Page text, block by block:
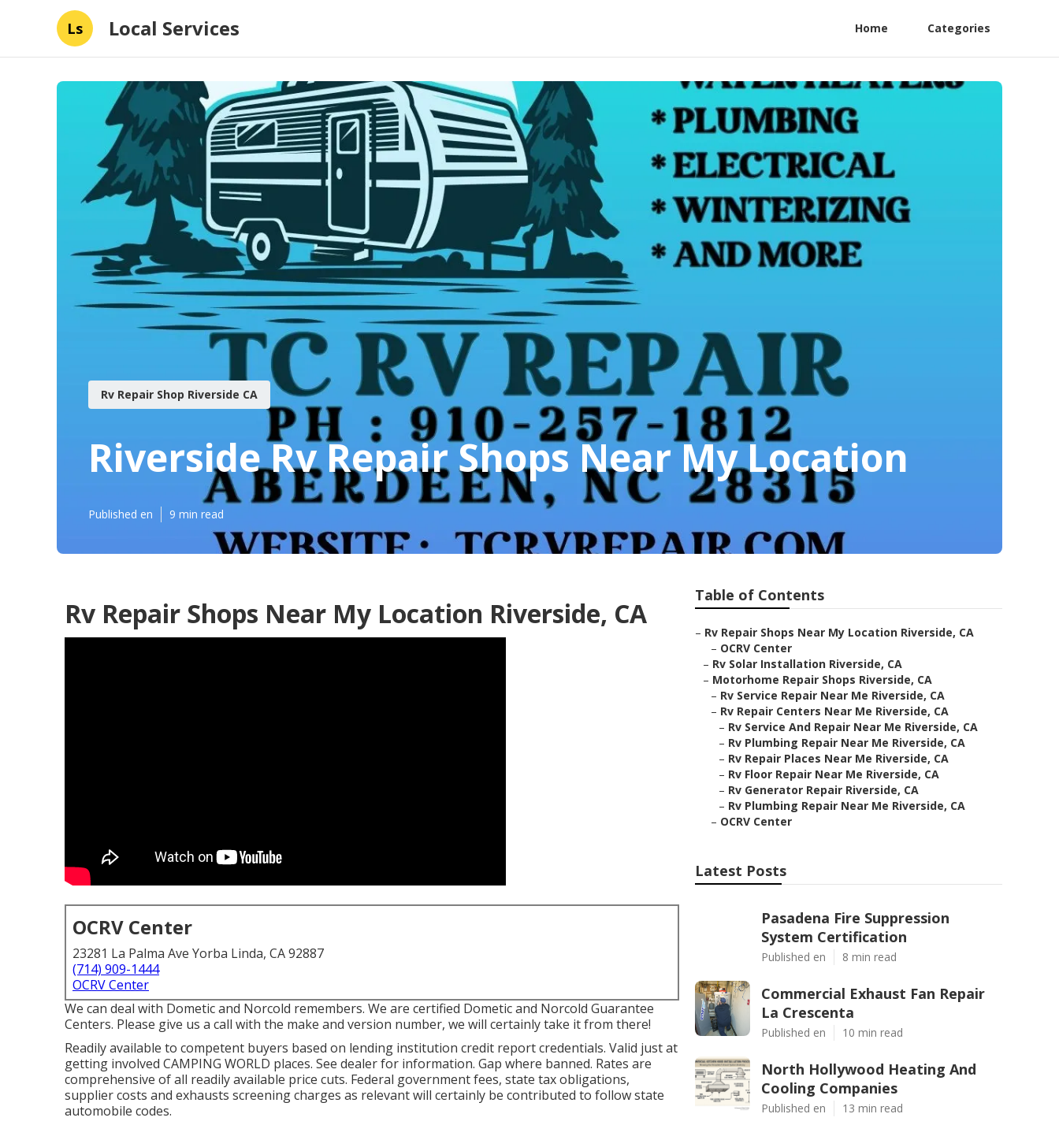
Ls Local Services Home Categories
Rv Repair Shop Riverside CA
Riverside Rv Repair Shops Near My Location
Published en 9 min read
Rv Repair Shops Near My Location Riverside, CA
OCRV Center
23281 La Palma Ave Yorba Linda, CA 92887
(714) 909-1444
OCRV Center
We can deal with Dometic and Norcold remembers. We are certified Dometic and Norcold Guarantee
Centers. Please give us a call with the make and version number, we will certainly take it from there!
Readily available to competent buyers based on lending institution credit report credentials. Valid just at
getting involved CAMPING WORLD places. See dealer for information. Gap where banned. Rates are
comprehensive of all readily available price cuts. Federal government fees, state tax obligations,
supplier costs and exhausts screening charges as relevant will certainly be contributed to follow state
automobile codes.
Table of Contents
– Rv Repair Shops Near My Location Riverside, CA
– OCRV Center
– Rv Solar Installation Riverside, CA
– Motorhome Repair Shops Riverside, CA
– Rv Service Repair Near Me Riverside, CA
– Rv Repair Centers Near Me Riverside, CA
– Rv Service And Repair Near Me Riverside, CA
– Rv Plumbing Repair Near Me Riverside, CA
– Rv Repair Places Near Me Riverside, CA
– Rv Floor Repair Near Me Riverside, CA
– Rv Generator Repair Riverside, CA
– Rv Plumbing Repair Near Me Riverside, CA
– OCRV Center
Latest Posts
Pasadena Fire Suppression
System Certification
Published en 8 min read
Commercial Exhaust Fan Repair
La Crescenta
Published en 10 min read
North Hollywood Heating And
Cooling Companies
Published en 13 min read